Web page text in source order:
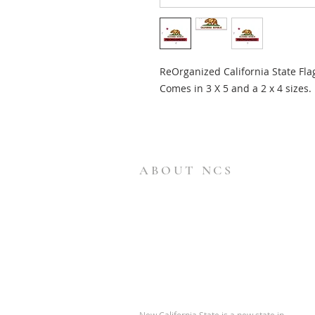
ReOrganized California State
Comes in 3 X 5 and a 2 x 4 sizes.
ABOUT NCS